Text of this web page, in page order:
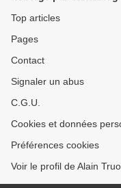
Top articles
Pages
Contact
Signaler un abus
C.G.U.
Cookies et données
Préférences cookies
Voir le profil de Alain